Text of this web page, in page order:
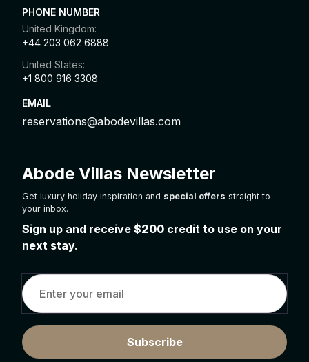
PHONE NUMBER
United Kingdom:
+44 203 062 6888
United States:
+1 800 916 3308
EMAIL
reservations@abodevillas.com
Abode Villas Newsletter
Get luxury holiday inspiration and special offers straight to
your inbox.
Sign up and receive $200 credit to use on your
next stay.
Subscribe